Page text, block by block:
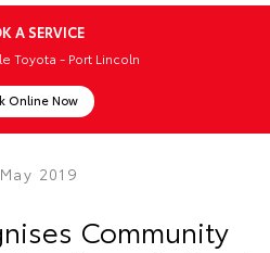
A SERVICE
Toyota - Port Lincoln
Online Now
2019
Community